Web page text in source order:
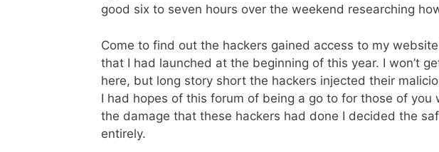
good six to seven hours over the weekend researching
Come to find out the hackers gained access to my
that I had launched at the beginning of this year. I won’t
here, but long story short the hackers injected their
I had hopes of this forum of being a go to for those of
the damage that these hackers had done I decided the
entirely.